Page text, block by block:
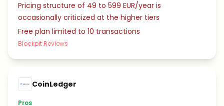
Pricing structure of 49 to 599 EUR/year is
occasionally criticized at the higher tiers
Free plan limited to 10 transactions
Blockpit Reviews
CoinLedger
Pros